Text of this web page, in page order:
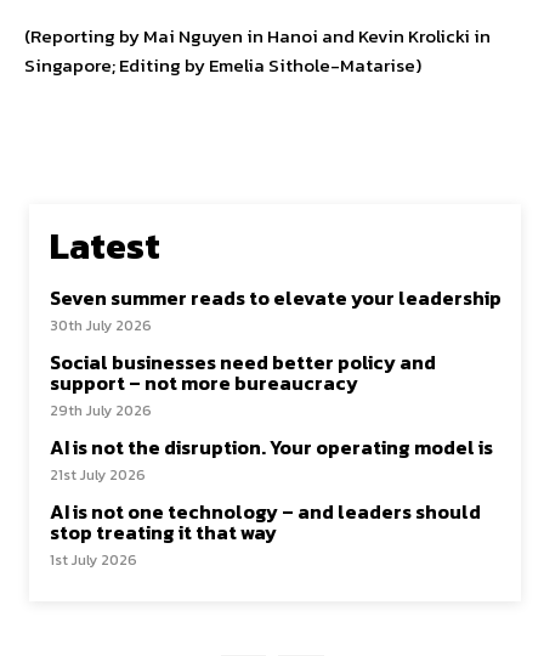
(Reporting by Mai Nguyen in Hanoi and Kevin Krolicki in
Singapore; Editing by Emelia Sithole-Matarise)
Latest
Seven summer reads to elevate your leadership
30th July 2026
Social businesses need better policy and
support – not more bureaucracy
29th July 2026
AI is not the disruption. Your operating model is
21st July 2026
AI is not one technology – and leaders should
stop treating it that way
1st July 2026